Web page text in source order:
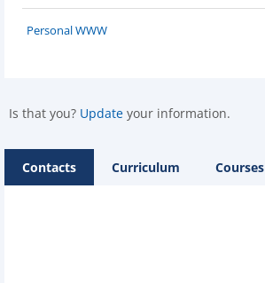
Personal WWW
Is that you? Update your information.
Contacts Curriculum Courses